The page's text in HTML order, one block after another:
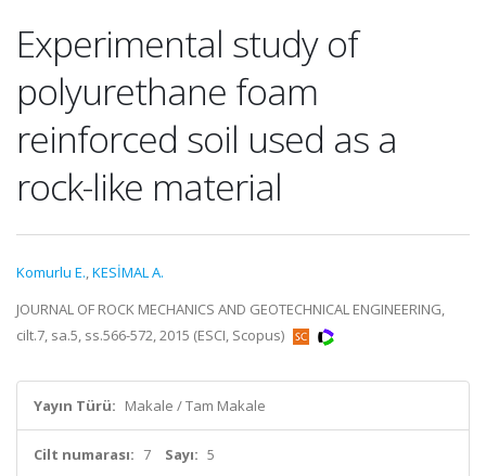
Experimental study of
polyurethane foam
reinforced soil used as a
rock-like material
Komurlu E.,KESİMAL A.
JOURNAL OF ROCK MECHANICS AND GEOTECHNICAL ENGINEERING,
cilt.7, sa.5, ss.566-572, 2015 (ESCI, Scopus)
Yayın Türü: Makale / Tam Makale
Cilt numarası: 7 Sayı: 5